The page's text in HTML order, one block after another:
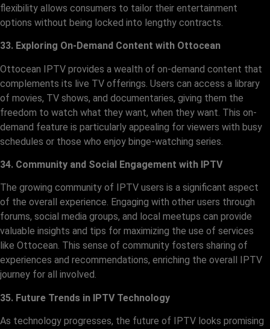
flexibility allows consumers to tailor their entertainment
options without being locked into lengthy contracts.
33. Exploring On-Demand Content with Ottocean
Ottocean IPTV provides a wealth of on-demand content that
complements its live TV offerings. Users can access a library
of movies, TV shows, and documentaries, giving them the
freedom to watch what they want, when they want. This on-
demand feature is particularly appealing for viewers with busy
schedules or those who enjoy binge-watching series.
34. Community and Social Engagement with IPTV
The growing community of IPTV users is a significant aspect
of the overall experience. Engaging with other users through
forums, social media groups, and local meetups can provide
valuable insights and tips for maximizing the use of services
like Ottocean. This sense of community fosters sharing of
experiences and recommendations, enriching the overall IPTV
journey for all involved.
35. Future Trends in IPTV Technology
As technology progresses, the future of IPTV looks promising